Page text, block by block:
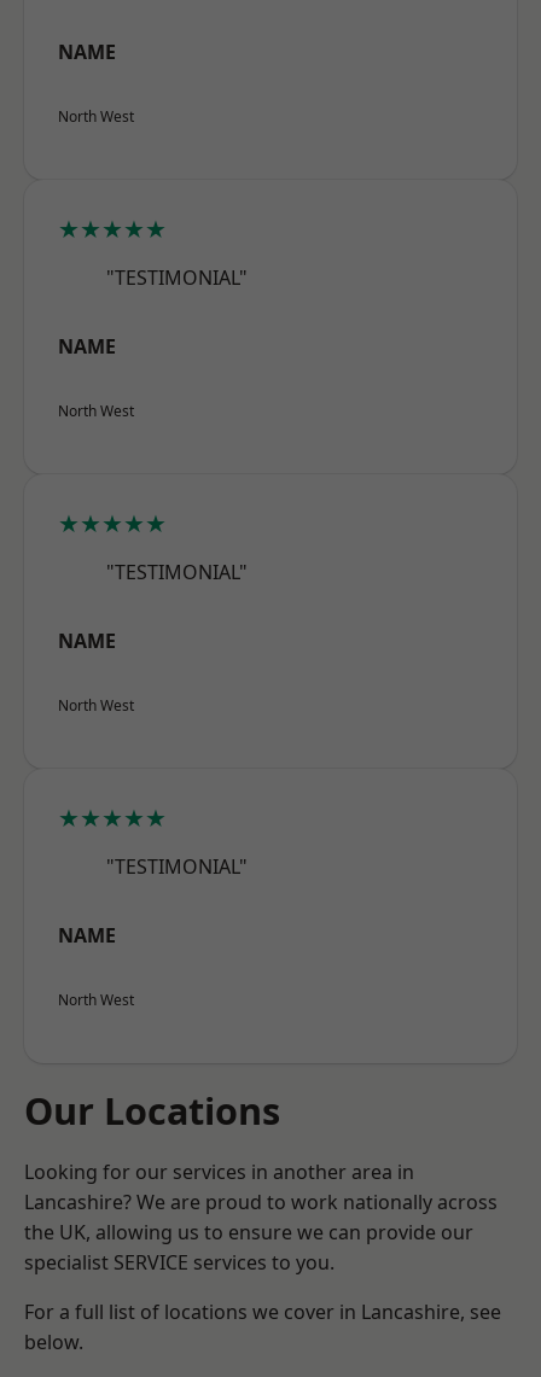
NAME
North West
★★★★★
"TESTIMONIAL"
NAME
North West
★★★★★
"TESTIMONIAL"
NAME
North West
★★★★★
"TESTIMONIAL"
NAME
North West
Our Locations
Looking for our services in another area in
Lancashire? We are proud to work nationally across
the UK, allowing us to ensure we can provide our
specialist SERVICE services to you.
For a full list of locations we cover in Lancashire, see
below.